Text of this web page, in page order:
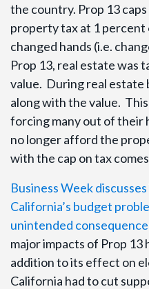
the country. Prop 13
property tax at 1 percent
changed hands (i.e.
Prop 13, real estate was
value. During real estate
along with the value.
forcing many out of their
no longer afford the
with the cap on tax
Business Week
California’s budget
unintended
major impacts of Prop 13
addition to its effect on
California had to cut